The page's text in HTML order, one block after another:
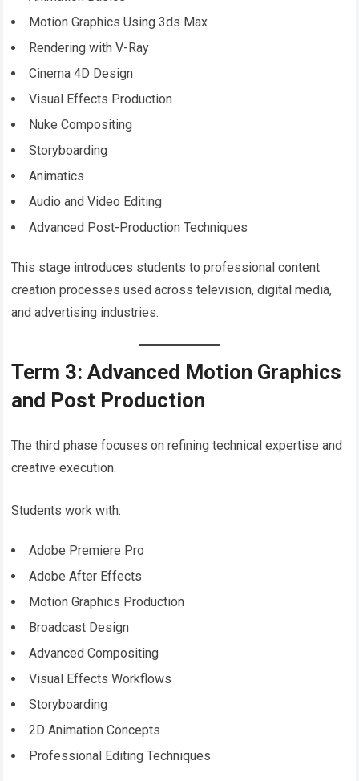
Motion Graphics Using 3ds Max
Rendering with V-Ray
Cinema 4D Design
Visual Effects Production
Nuke Compositing
Storyboarding
Animatics
Audio and Video Editing
Advanced Post-Production Techniques
This stage introduces students to professional content
creation processes used across television, digital media,
and advertising industries.
Term 3: Advanced Motion Graphics
and Post Production
The third phase focuses on refining technical expertise and
creative execution.
Students work with:
Adobe Premiere Pro
Adobe After Effects
Motion Graphics Production
Broadcast Design
Advanced Compositing
Visual Effects Workflows
Storyboarding
2D Animation Concepts
Professional Editing Techniques